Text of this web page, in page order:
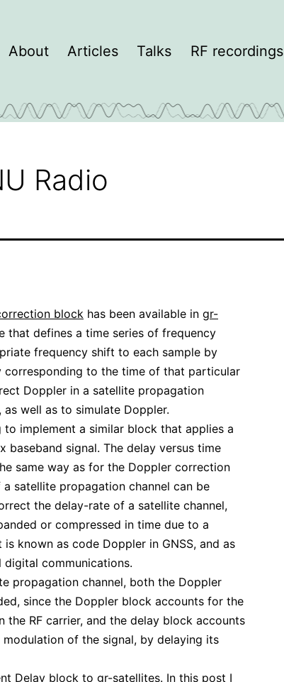
About Articles Talks RF recordings
Radio
block has been available in gr-
that defines a time series of frequency
frequency shift to each sample by
corresponding to the time of that particular
Doppler in a satellite propagation
well as to simulate Doppler.
to implement a similar block that applies a
signal. The delay versus time
same way as for the Doppler correction
satellite propagation channel can be
the delay-rate of a satellite channel,
or compressed in time due to a
known as code Doppler in GNSS, and as
communications.
propagation channel, both the Doppler
since the Doppler block accounts for the
RF carrier, and the delay block accounts
of the signal, by delaying its
Delay block to gr-satellites. In this post I